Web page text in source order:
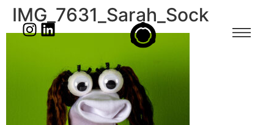
IMG_7631_Sarah_Sock